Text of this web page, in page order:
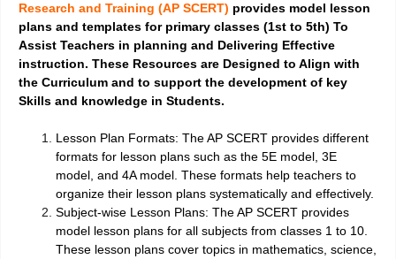
Research and Training (AP SCERT) provides model lesson
plans and templates for primary classes (1st to 5th) To
Assist Teachers in planning and Delivering Effective
instruction. These Resources are Designed to Align with
the Curriculum and to support the development of key
Skills and knowledge in Students.
Lesson Plan Formats: The AP SCERT provides different
formats for lesson plans such as the 5E model, 3E
model, and 4A model. These formats help teachers to
organize their lesson plans systematically and effectively.
Subject-wise Lesson Plans: The AP SCERT provides
model lesson plans for all subjects from classes 1 to 10.
These lesson plans cover topics in mathematics, science,